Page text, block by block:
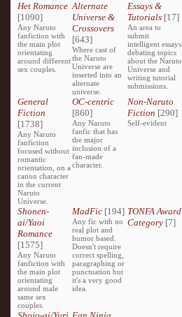
Het Romance
[1090]
Any Naruto
fanfiction with
the main plot
orientating
around different
sex couples.
Alternate
Universe &
Crossovers
[643]
Where cast of
the Naruto
Universe are
inserted into an
alternate
universe.
Essays &
Tutorials[17]
An area to
submit
intelligent essays
debating topics
about the Naruto
Universe and
writing tutorial
submissions.
General
Fiction
[1738]
Any Naruto
fanfiction
focused without
romantic
orientation, on a
canon character
in the current
Naruto
Universe.
OC-centric
[860]
Any Naruto
fanfic that has
the major
inclusion of a
fan-made
character.
Non-Naruto
Fiction [290]
Self-evident
Shonen-
ai/Yaoi
Romance
[1575]
Any Naruto
fanfiction with
the main plot
orientating
around male
same sex
couples.
MadFic [194]
Any fic with no
real plot and
humor based.
Doesn't require
correct spelling,
paragraphing or
punctuation but
it's a very good
idea.
TONFA Award
Category[7]